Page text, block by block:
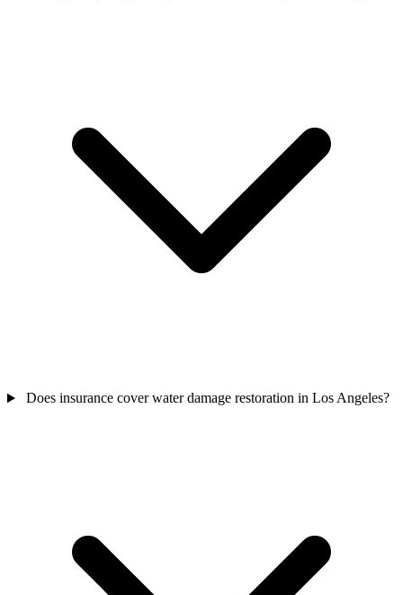
Does insurance cover water damage restoration in Los Angeles?